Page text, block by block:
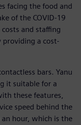
facing the food and
of the COVID-19
and staffing
providing a cost-
bars. Yanu
it suitable for a
these features,
speed behind the
hour, which is the